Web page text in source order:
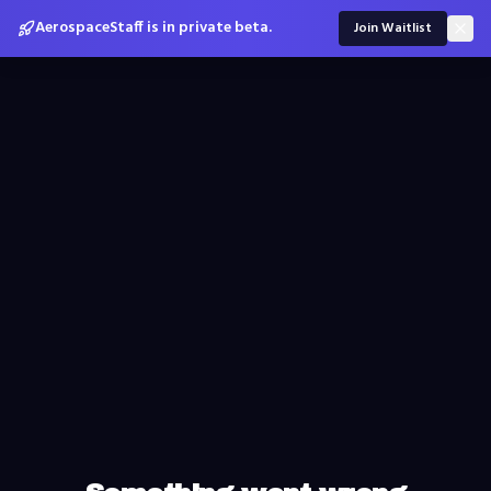
AerospaceStaff is in private beta. Join Waitlist